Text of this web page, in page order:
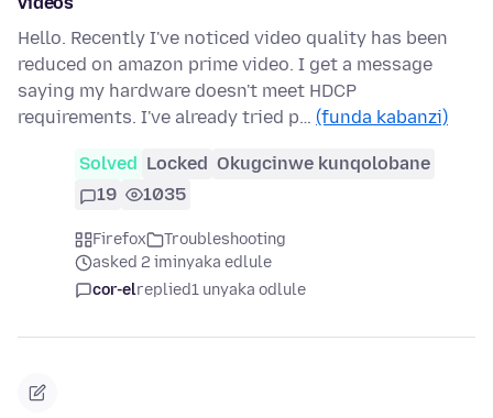
Hello. Recently I've noticed video quality has been
reduced on amazon prime video. I get a message
saying my hardware doesn't meet HDCP
requirements. I've already tried p… (funda kabanzi)
Solved Locked Okugcinwe kunqolobane
19
1035
Firefox
Troubleshooting
asked 2 iminyaka edlule
cor-elreplied1 unyaka odlule